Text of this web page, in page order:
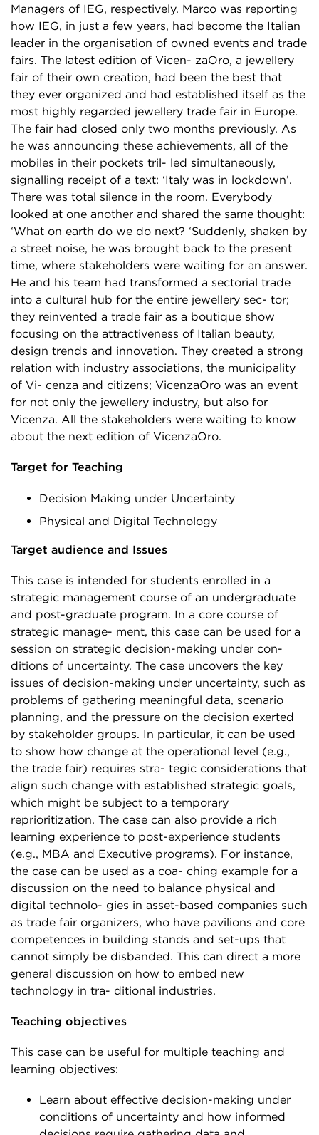
Managers of IEG, respectively. Marco was reporting
how IEG, in just a few years, had become the Italian
leader in the organisation of owned events and trade
fairs. The latest edition of Vicen- zaOro, a jewellery
fair of their own creation, had been the best that
they ever organized and had established itself as the
most highly regarded jewellery trade fair in Europe.
The fair had closed only two months previously. As
he was announcing these achievements, all of the
mobiles in their pockets tril- led simultaneously,
signalling receipt of a text: ‘Italy was in lockdown’.
There was total silence in the room. Everybody
looked at one another and shared the same thought:
‘What on earth do we do next? ‘Suddenly, shaken by
a street noise, he was brought back to the present
time, where stakeholders were waiting for an answer.
He and his team had transformed a sectorial trade
into a cultural hub for the entire jewellery sec- tor;
they reinvented a trade fair as a boutique show
focusing on the attractiveness of Italian beauty,
design trends and innovation. They created a strong
relation with industry associations, the municipality
of Vi- cenza and citizens; VicenzaOro was an event
for not only the jewellery industry, but also for
Vicenza. All the stakeholders were waiting to know
about the next edition of VicenzaOro.
Target for Teaching
Decision Making under Uncertainty
Physical and Digital Technology
Target audience and Issues
This case is intended for students enrolled in a
strategic management course of an undergraduate
and post-graduate program. In a core course of
strategic manage- ment, this case can be used for a
session on strategic decision-making under con-
ditions of uncertainty. The case uncovers the key
issues of decision-making under uncertainty, such as
problems of gathering meaningful data, scenario
planning, and the pressure on the decision exerted
by stakeholder groups. In particular, it can be used
to show how change at the operational level (e.g.,
the trade fair) requires stra- tegic considerations that
align such change with established strategic goals,
which might be subject to a temporary
reprioritization. The case can also provide a rich
learning experience to post-experience students
(e.g., MBA and Executive programs). For instance,
the case can be used as a coa- ching example for a
discussion on the need to balance physical and
digital technolo- gies in asset-based companies such
as trade fair organizers, who have pavilions and core
competences in building stands and set-ups that
cannot simply be disbanded. This can direct a more
general discussion on how to embed new
technology in tra- ditional industries.
Teaching objectives
This case can be useful for multiple teaching and
learning objectives:
Learn about effective decision-making under
conditions of uncertainty and how informed